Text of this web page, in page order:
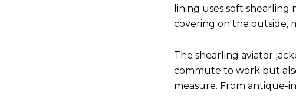
lining uses soft
covering on the outside,
The shearling aviator
commute to work but
measure. From antique-